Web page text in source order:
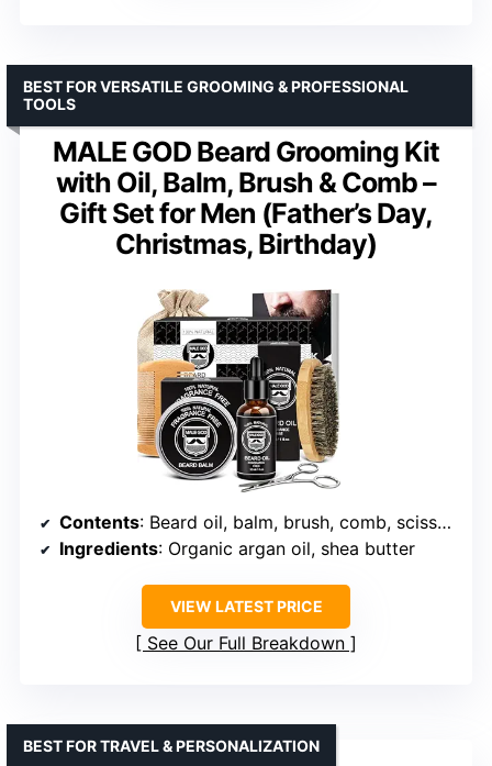
MALE GOD Beard Grooming Kit
with Oil, Balm, Brush & Comb –
Gift Set for Men (Father’s Day,
Christmas, Birthday)
BEST FOR VERSATILE GROOMING & PROFESSIONAL
TOOLS
Contents: Beard oil, balm, brush, comb, scissors, storage bag, e-book
Ingredients: Organic argan oil, shea butter
VIEW LATEST PRICE
See Our Full Breakdown
BEST FOR TRAVEL & PERSONALIZATION